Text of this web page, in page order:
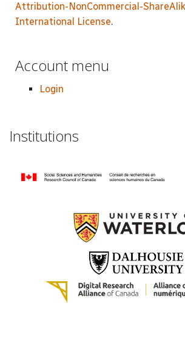
Attribution-NonCommercial-
International License.
Account menu
Login
Institutions